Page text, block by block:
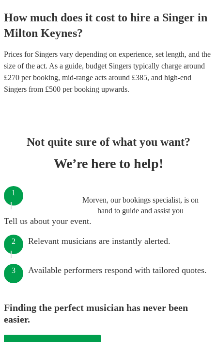
How much does it cost to hire a Singer in
Milton Keynes?
Prices for Singers vary depending on experience, set length, and the
size of the act. As a guide, budget Singers typically charge around
£270 per booking, mid-range acts around £385, and high-end
Singers from £500 per booking upwards.
Not quite sure of what you want?
We’re here to help!
Morven, our bookings specialist, is on
hand to guide and assist you
1
Tell us about your event.
2 Relevant musicians are instantly alerted.
3 Available performers respond with tailored quotes.
Finding the perfect musician has never been
easier.